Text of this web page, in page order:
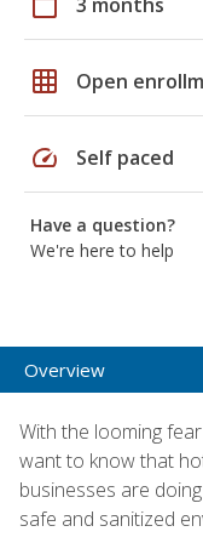
grid_on Open
speed Self paced
Have a question?
We're here to help
Overview
With the looming
want to know that
businesses are
safe and sanitized